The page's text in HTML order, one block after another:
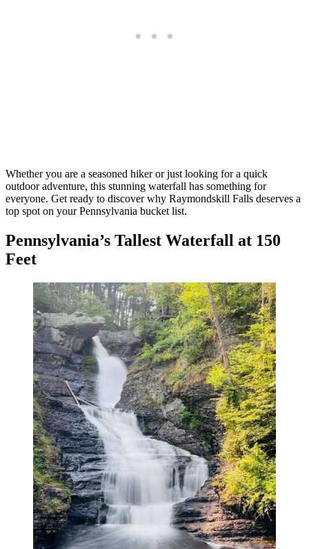
Whether you are a seasoned hiker or just looking for a quick
outdoor adventure, this stunning waterfall has something for
everyone. Get ready to discover why Raymondskill Falls deserves a
top spot on your Pennsylvania bucket list.
Pennsylvania’s Tallest Waterfall at 150
Feet